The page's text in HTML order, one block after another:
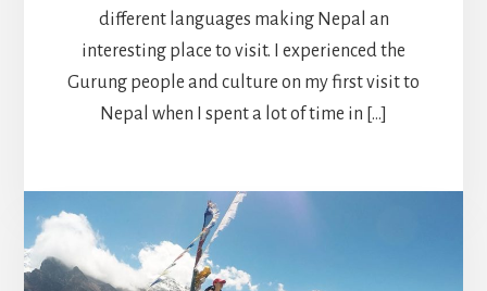
different languages making Nepal an
interesting place to visit. I experienced the
Gurung people and culture on my first visit to
Nepal when I spent a lot of time in […]